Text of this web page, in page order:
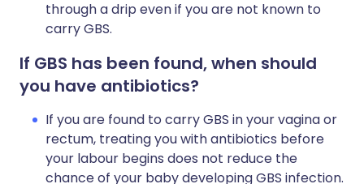
through a drip even if you are not known to
carry GBS.
If GBS has been found, when should
you have antibiotics?
If you are found to carry GBS in your vagina or
rectum, treating you with antibiotics before
your labour begins does not reduce the
chance of your baby developing GBS infection.